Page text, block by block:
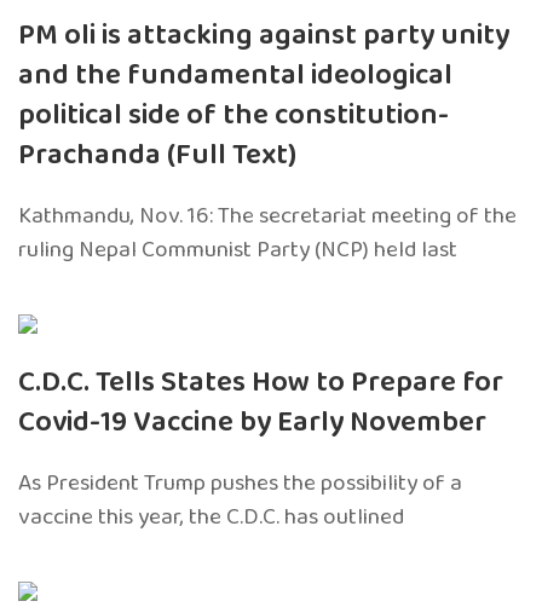
PM oli is attacking against party unity
and the fundamental ideological
political side of the constitution-
Prachanda (Full Text)
Kathmandu, Nov. 16: The secretariat meeting of the
ruling Nepal Communist Party (NCP) held last
C.D.C. Tells States How to Prepare for
Covid-19 Vaccine by Early November
As President Trump pushes the possibility of a
vaccine this year, the C.D.C. has outlined